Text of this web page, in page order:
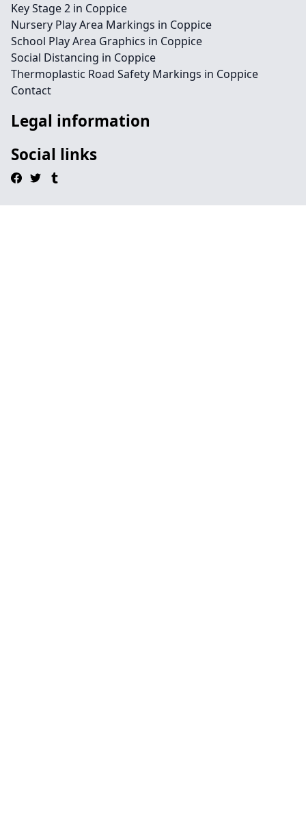
Key Stage 2 in Coppice
Nursery Play Area Markings in Coppice
School Play Area Graphics in Coppice
Social Distancing in Coppice
Thermoplastic Road Safety Markings in Coppice
Contact
Legal information
Social links